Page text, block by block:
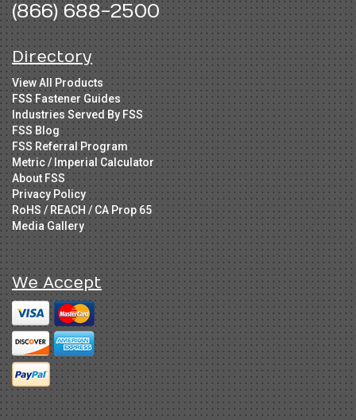
(866) 688-2500
Directory
View All Products
FSS Fastener Guides
Industries Served By FSS
FSS Blog
FSS Referral Program
Metric / Imperial Calculator
About FSS
Privacy Policy
RoHS / REACH / CA Prop 65
Media Gallery
We Accept